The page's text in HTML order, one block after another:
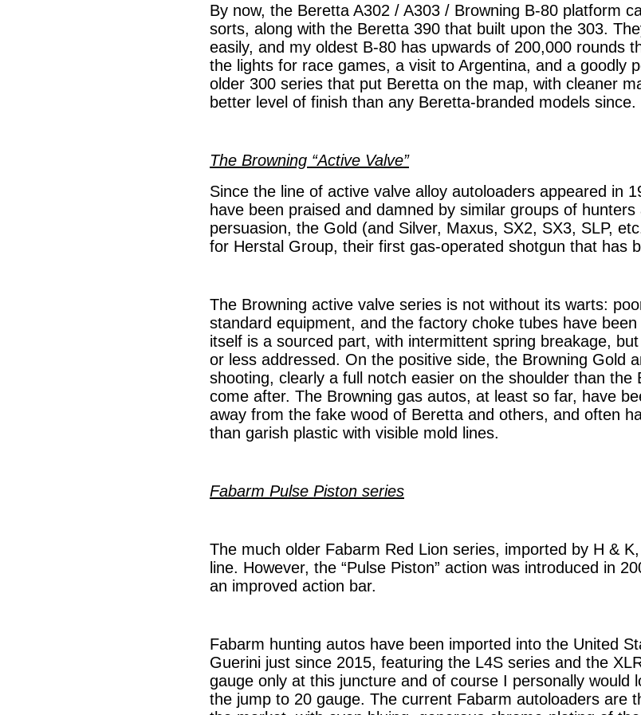
By now, the Beretta A302 / A303 / Browning B-80 platform
sorts, along with the Beretta 390 that built upon the 303.
easily, and my oldest B-80 has upwards of 200,000 rounds
the lights for race games, a visit to Argentina, and a goodly
older 300 series that put Beretta on the map, with cleaner
better level of finish than any Beretta-branded models since.
The Browning “Active Valve”
Since the line of active valve alloy autoloaders appeared in
have been praised and damned by similar groups of
persuasion, the Gold (and Silver, Maxus, SX2, SX3, SLP,
for Herstal Group, their first gas-operated shotgun that has
The Browning active valve series is not without its warts:
standard equipment, and the factory choke tubes have
itself is a sourced part, with intermittent spring breakage,
or less addressed. On the positive side, the Browning Gold
shooting, clearly a full notch easier on the shoulder than
come after. The Browning gas autos, at least so far, have
away from the fake wood of Beretta and others, and often
than garish plastic with visible mold lines.
Fabarm Pulse Piston series
The much older Fabarm Red Lion series, imported by H &
line. However, the “Pulse Piston” action was introduced in
an improved action bar.
Fabarm hunting autos have been imported into the United
Guerini just since 2015, featuring the L4S series and the
gauge only at this juncture and of course I personally would
the jump to 20 gauge. The current Fabarm autoloaders are